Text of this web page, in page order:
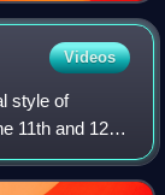
Videos
style of
11th and 12th
the Gothic